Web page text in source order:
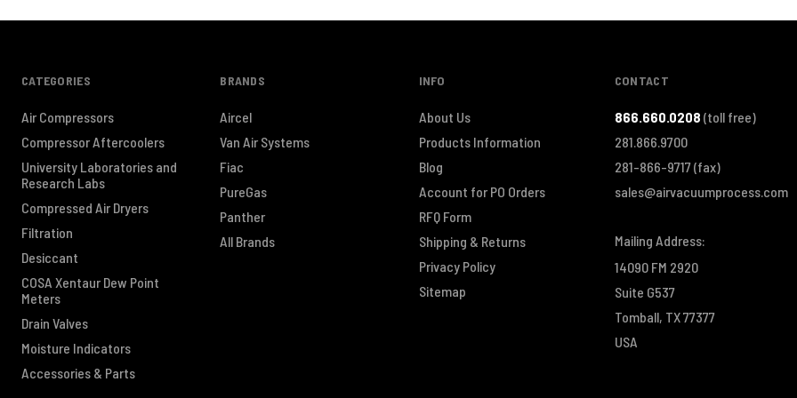
CATEGORIES
Air Compressors
Compressor Aftercoolers
University Laboratories and
Research Labs
Compressed Air Dryers
Filtration
Desiccant
COSA Xentaur Dew Point
Meters
Drain Valves
Moisture Indicators
Accessories & Parts
BRANDS
Aircel
Van Air Systems
Fiac
PureGas
Panther
All Brands
INFO
About Us
Products Information
Blog
Account for PO Orders
RFQ Form
Shipping & Returns
Privacy Policy
Sitemap
CONTACT
866.660.0208 (toll free)
281.866.9700
281-866-9717(fax)
sales@airvacuumprocess.com
Mailing Address:
14090 FM 2920
Suite G537
Tomball, TX 77377
USA